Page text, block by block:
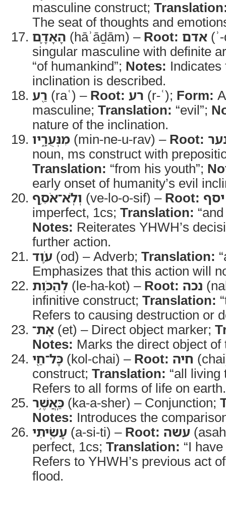
masculine construct;
The seat of thoughts and
הָאָדָ֛ם (hāʾāḏām) – Root: אדם
singular masculine with definite
“of humankind”; Notes:
inclination is described.
רַ֖ע (raʿ) – Root: רע (r-ʿ); Form:
masculine; Translation: “evil”;
nature of the inclination.
מִנְּעֻרָ֑יו (min-ne-u-rav) – Root:
noun, ms construct with
Translation: “from his youth”;
early onset of humanity’s evil
וְלֹֽא־אֹסִ֥ף (ve-lo-o-sif) – Root: יסף
imperfect, 1cs; Translation:
Notes: Reiterates YHWH’s
further action.
עֹ֛וד (od) – Adverb; Translation:
Emphasizes that this action will
לְהַכֹּ֥ות (le-ha-kot) – Root: נכה
infinitive construct; Translation:
Refers to causing destruction or
אֶת־ (et) – Direct object marker;
Notes: Marks the direct object of
כָּל־חַ֖י (kol-chai) – Root: חיה
construct; Translation: “all
Refers to all forms of life on earth.
כַּֽאֲשֶׁ֥ר (ka-a-sher) – Conjunction;
Notes: Introduces the
עָשִֽׂיתִי (a-si-ti) – Root: עשה
perfect, 1cs; Translation: “I
Refers to YHWH’s previous act
flood.